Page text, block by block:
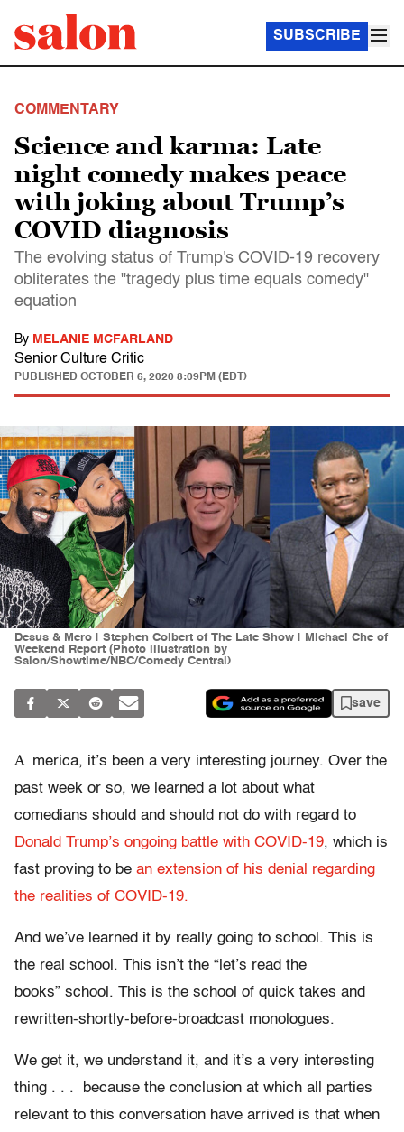
SUBSCRIBE
COMMENTARY
Science and karma: Late
night comedy makes peace
with joking about Trump’s
COVID diagnosis
The evolving status of Trump's COVID-19 recovery
obliterates the "tragedy plus time equals comedy"
equation
By MELANIE MCFARLAND
Senior Culture Critic
PUBLISHED OCTOBER 6, 2020 8:09PM (EDT)
Desus & Mero | Stephen Colbert of The Late Show | Michael Che of
Weekend Report (Photo illustration by
Salon/Showtime/NBC/Comedy Central)
save
A merica, it’s been a very interesting journey. Over the
past week or so, we learned a lot about what
comedians should and should not do with regard to
Donald Trump’s ongoing battle with COVID-19, which is
fast proving to be an extension of his denial regarding
the realities of COVID-19.
And we’ve learned it by really going to school. This is
the real school. This isn’t the “let’s read the
books” school. This is the school of quick takes and
rewritten-shortly-before-broadcast monologues.
We get it, we understand it, and it’s a very interesting
thing . . . because the conclusion at which all parties
relevant to this conversation have arrived is that when